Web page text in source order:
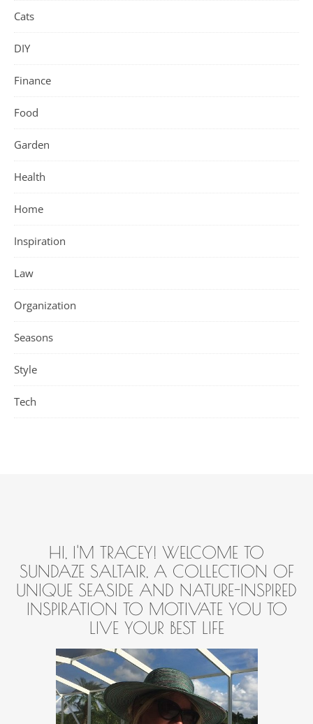
Cats
DIY
Finance
Food
Garden
Health
Home
Inspiration
Law
Organization
Seasons
Style
Tech
HI, I'M TRACEY! WELCOME TO
SUNDAZE SALTAIR, A COLLECTION OF
UNIQUE SEASIDE AND NATURE-INSPIRED
INSPIRATION TO MOTIVATE YOU TO
LIVE YOUR BEST LIFE